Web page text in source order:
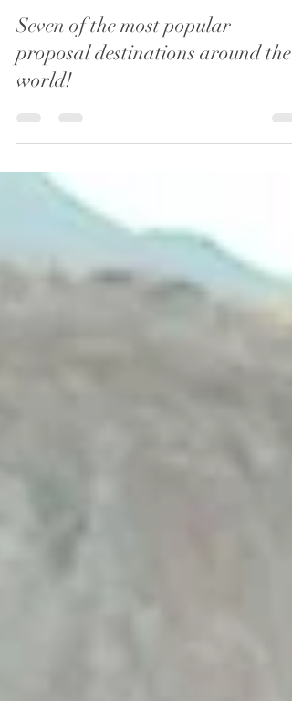
Oaktree Ceremonies
Aug 8, 2022
3 min read
Seven of the most popular
world!